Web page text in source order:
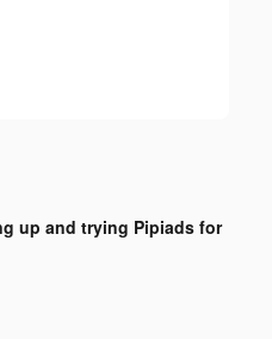
up and trying Pipiads for